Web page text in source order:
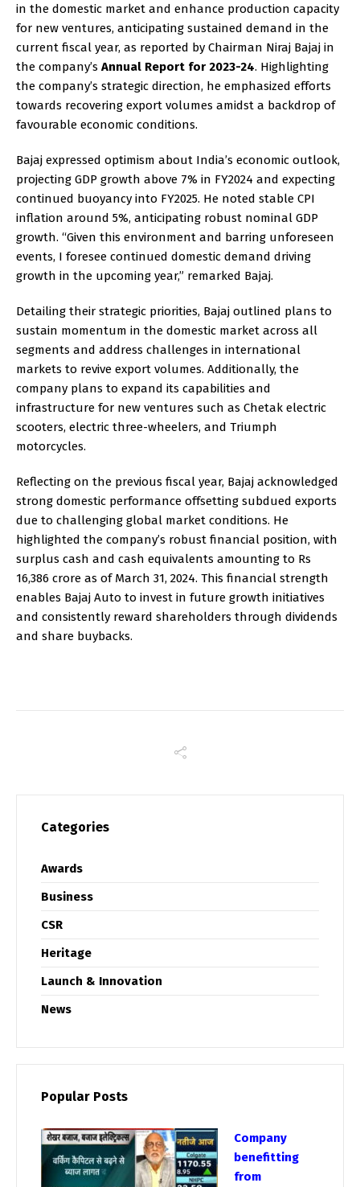
in the domestic market and enhance production capacity
for new ventures, anticipating sustained demand in the
current fiscal year, as reported by Chairman Niraj Bajaj in
the company’s Annual Report for 2023-24. Highlighting
the company’s strategic direction, he emphasized efforts
towards recovering export volumes amidst a backdrop of
favourable economic conditions.
Bajaj expressed optimism about India’s economic outlook,
projecting GDP growth above 7% in FY2024 and expecting
continued buoyancy into FY2025. He noted stable CPI
inflation around 5%, anticipating robust nominal GDP
growth. “Given this environment and barring unforeseen
events, I foresee continued domestic demand driving
growth in the upcoming year,” remarked Bajaj.
Detailing their strategic priorities, Bajaj outlined plans to
sustain momentum in the domestic market across all
segments and address challenges in international
markets to revive export volumes. Additionally, the
company plans to expand its capabilities and
infrastructure for new ventures such as Chetak electric
scooters, electric three-wheelers, and Triumph
motorcycles.
Reflecting on the previous fiscal year, Bajaj acknowledged
strong domestic performance offsetting subdued exports
due to challenging global market conditions. He
highlighted the company’s robust financial position, with
surplus cash and cash equivalents amounting to Rs
16,386 crore as of March 31, 2024. This financial strength
enables Bajaj Auto to invest in future growth initiatives
and consistently reward shareholders through dividends
and share buybacks.
Categories
Awards
Business
CSR
Heritage
Launch & Innovation
News
Popular Posts
Company
benefitting
from